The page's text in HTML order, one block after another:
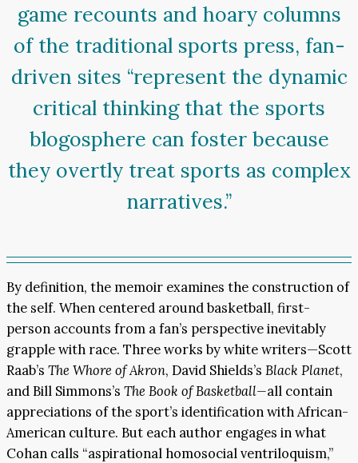
game recounts and hoary columns
of the traditional sports press, fan-
driven sites “represent the dynamic
critical thinking that the sports
blogosphere can foster because
they overtly treat sports as complex
narratives.”
By definition, the memoir examines the construction of
the self. When centered around basketball, first-
person accounts from a fan’s perspective inevitably
grapple with race. Three works by white writers—Scott
Raab’s The Whore of Akron, David Shields’s Black Planet,
and Bill Simmons’s The Book of Basketball—all contain
appreciations of the sport’s identification with African-
American culture. But each author engages in what
Cohan calls “aspirational homosocial ventriloquism,”